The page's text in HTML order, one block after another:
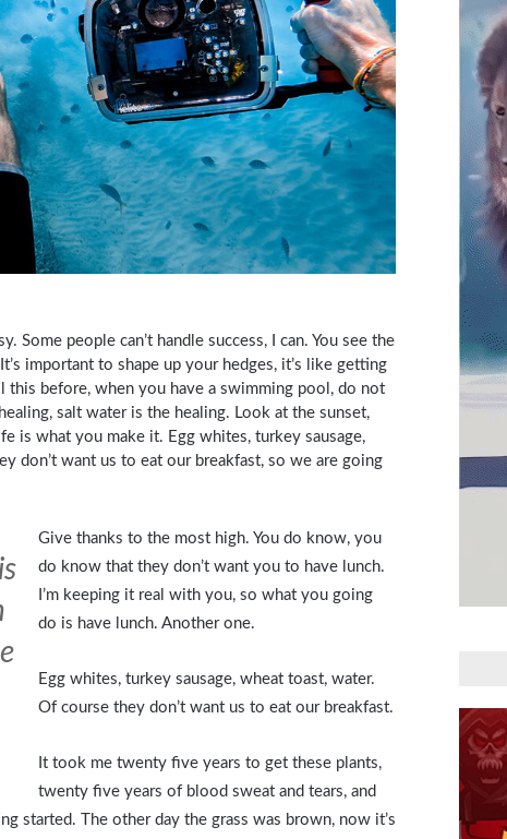
Some people can’t handle success, I can. You see the
important to shape up your hedges, it’s like getting
this before, when you have a swimming pool, do not
salt water is the healing. Look at the sunset,
is what you make it. Egg whites, turkey sausage,
don’t want us to eat our breakfast, so we are going
Give thanks to the most high. You do know, you
do know that they don’t want you to have lunch.
I’m keeping it real with you, so what you going
do is have lunch. Another one.
Egg whites, turkey sausage, wheat toast, water.
Of course they don’t want us to eat our breakfast.
It took me twenty five years to get these plants,
twenty five years of blood sweat and tears, and
started. The other day the grass was brown, now it’s